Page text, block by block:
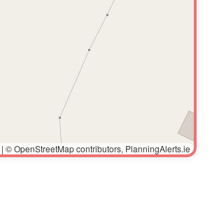
| © OpenStreetMap contributors, PlanningAlerts.ie